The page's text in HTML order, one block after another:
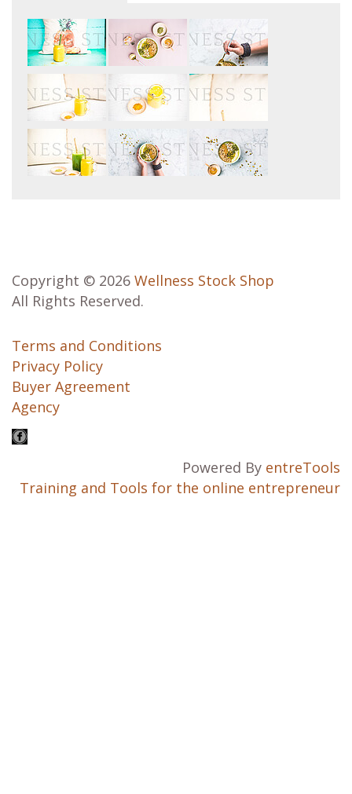
Copyright © 2026 Wellness Stock Shop
All Rights Reserved.
Terms and Conditions
Privacy Policy
Buyer Agreement
Agency
Powered By entreTools
Training and Tools for the online entrepreneur